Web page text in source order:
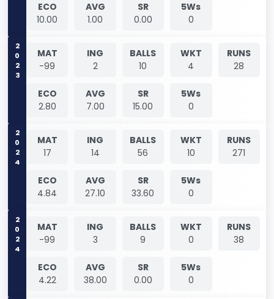
ECO
10.00
AVG
1.00
SR
0.00
5Ws
0
2023
MAT
-99
ING
2
BALLS
10
WKT
4
RUNS
28
ECO
2.80
AVG
7.00
SR
15.00
5Ws
0
2024
MAT
17
ING
14
BALLS
56
WKT
10
RUNS
271
ECO
4.84
AVG
27.10
SR
33.60
5Ws
0
2024
MAT
-99
ING
3
BALLS
9
WKT
0
RUNS
38
ECO
4.22
AVG
38.00
SR
0.00
5Ws
0